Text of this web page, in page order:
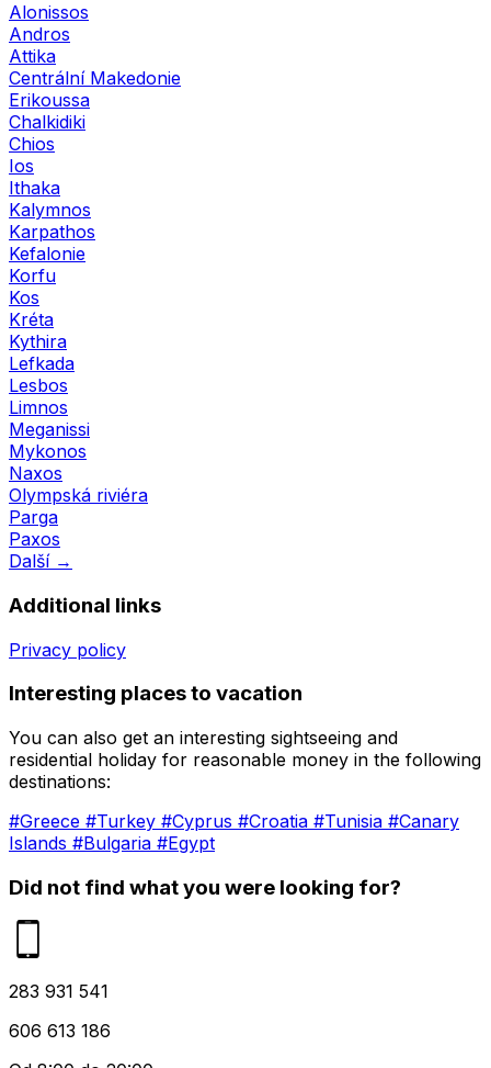
Alonissos
Andros
Attika
Centrální Makedonie
Erikoussa
Chalkidiki
Chios
Ios
Ithaka
Kalymnos
Karpathos
Kefalonie
Korfu
Kos
Kréta
Kythira
Lefkada
Lesbos
Limnos
Meganissi
Mykonos
Naxos
Olympská riviéra
Parga
Paxos
Další →
Additional links
Privacy policy
Interesting places to vacation
You can also get an interesting sightseeing and
residential holiday for reasonable money in the following
destinations:
#Greece #Turkey #Cyprus #Croatia #Tunisia #Canary
Islands #Bulgaria #Egypt
Did not find what you were looking for?
283 931 541
606 613 186